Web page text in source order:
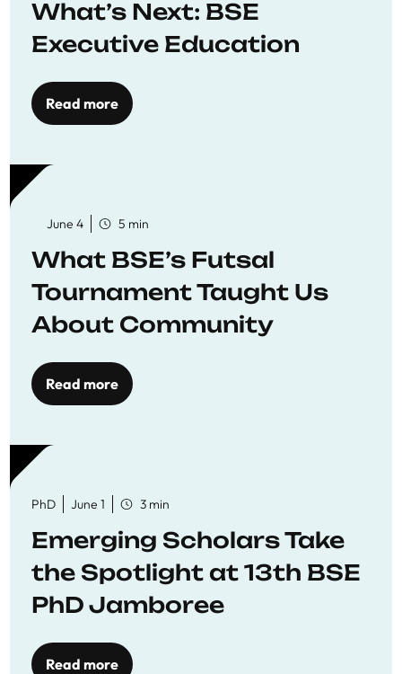
What’s Next: BSE
Executive Education
Read more
June 4 5 min
What BSE’s Futsal
Tournament Taught Us
About Community
Read more
PhD June 1 3 min
Emerging Scholars Take
the Spotlight at 13th BSE
PhD Jamboree
Read more